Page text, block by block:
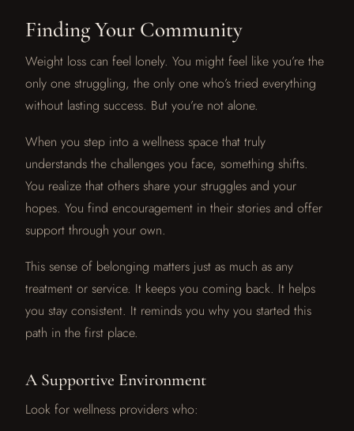
Finding Your Community
Weight loss can feel lonely. You might feel like you’re the
only one struggling, the only one who’s tried everything
without lasting success. But you’re not alone.
When you step into a wellness space that truly
understands the challenges you face, something shifts.
You realize that others share your struggles and your
hopes. You find encouragement in their stories and offer
support through your own.
This sense of belonging matters just as much as any
treatment or service. It keeps you coming back. It helps
you stay consistent. It reminds you why you started this
path in the first place.
A Supportive Environment
Look for wellness providers who: